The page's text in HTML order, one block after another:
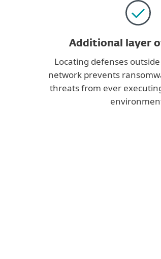
Additional layer
Locating defenses
network prevents
threats from ever